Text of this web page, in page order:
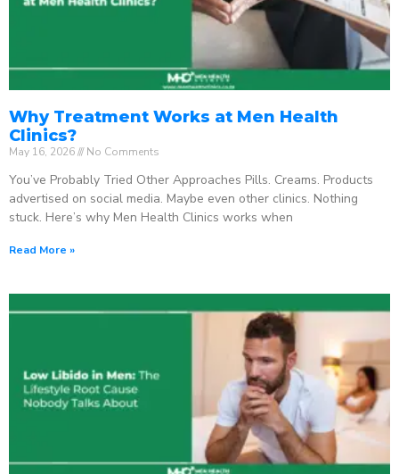
Why Treatment Works at Men Health
Clinics?
May 16, 2026 No Comments
You’ve Probably Tried Other Approaches Pills. Creams. Products
advertised on social media. Maybe even other clinics. Nothing
stuck. Here’s why Men Health Clinics works when
Read More »